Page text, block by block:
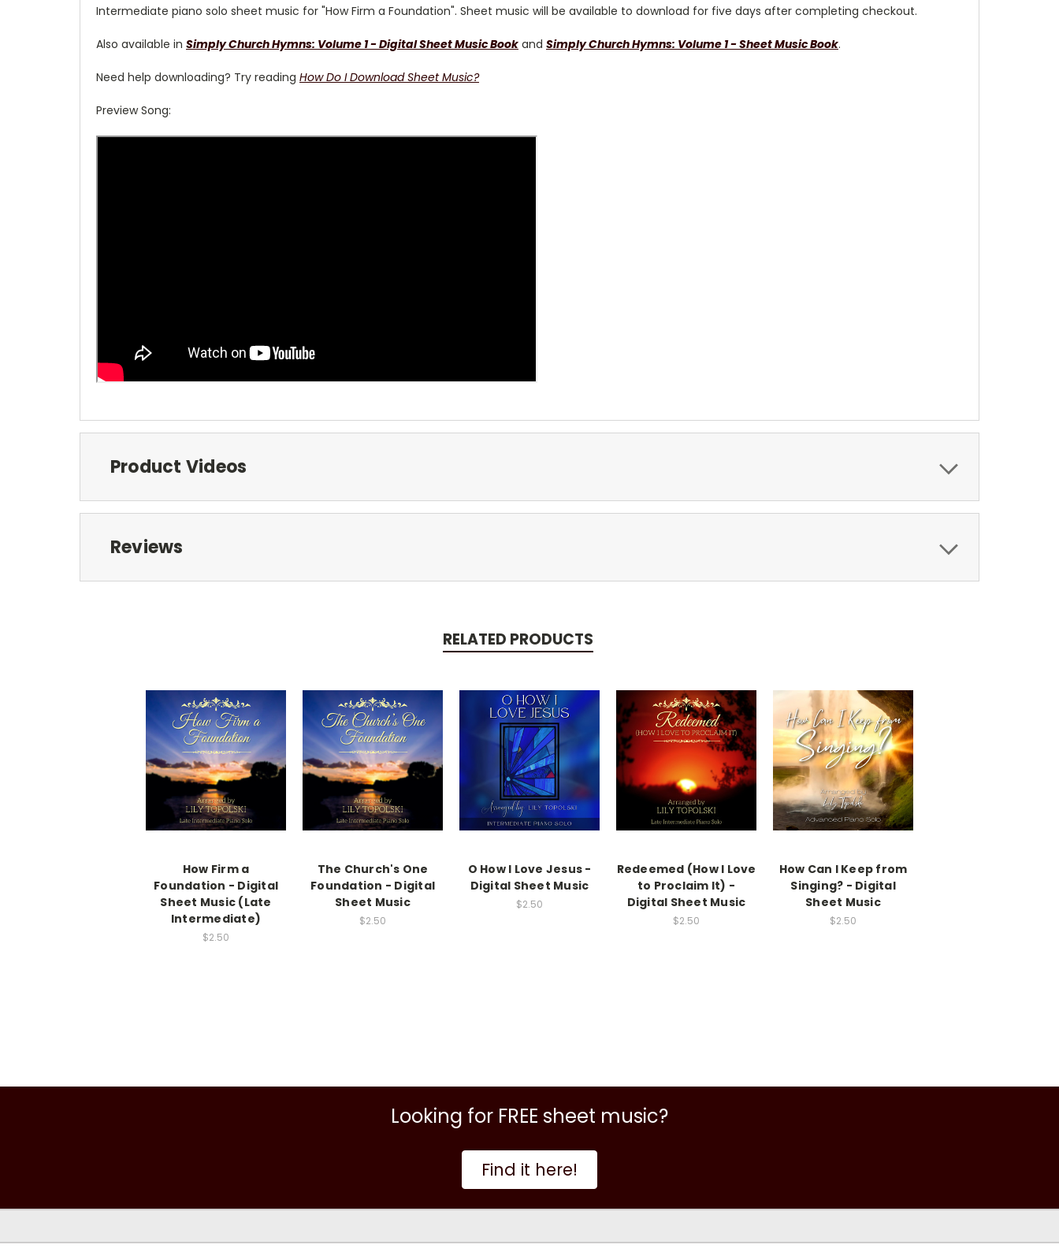
Intermediate piano solo sheet music for "How Firm a Foundation". Sheet music will be available to download for five days after completing checkout.
Also available in Simply Church Hymns: Volume 1 - Digital Sheet MusicBook and Simply Church Hymns: Volume 1 - Sheet Music Book.
Need help downloading? Try reading How Do I Download Sheet Music?
Preview Song:
Product Videos
Reviews
RELATED PRODUCTS
How Firm a
Foundation - Digital
Sheet Music (Late
Intermediate)
$2.50
The Church's One
Foundation - Digital
Sheet Music
$2.50
O How I Love Jesus -
Digital Sheet Music
$2.50
Redeemed (How I Love
to Proclaim It) -
Digital Sheet Music
$2.50
How Can I Keep from
Singing? - Digital
Sheet Music
$2.50
Looking for FREE sheet music?
Find it here!